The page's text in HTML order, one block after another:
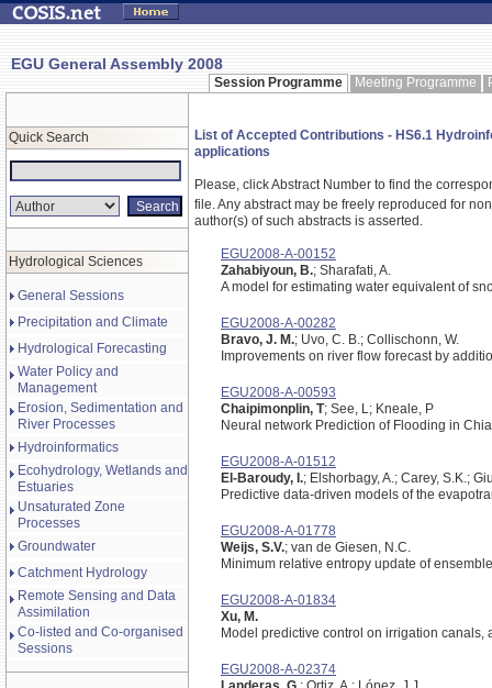
EGU General Assembly 2008
Session Programme Meeting Programme
Quick Search
Hydrological Sciences
General Sessions
Precipitation and Climate
Hydrological Forecasting
Water Policy and
Management
Erosion, Sedimentation and
River Processes
Hydroinformatics
Ecohydrology, Wetlands and
Estuaries
Unsaturated Zone
Processes
Groundwater
Catchment Hydrology
Remote Sensing and Data
Assimilation
Co-listed and Co-organised
Sessions
List of Accepted Contributions - HS6.1
applications
Please, click Abstract Number to find the
file.Any abstract may be freely reproduced for
author(s) of such abstracts is asserted.
EGU2008-A-00152
Zahabiyoun, B.; Sharafati, A.
A model for estimating water equivalent of
EGU2008-A-00282
Bravo, J. M.; Uvo, C. B.; Collischonn, W.
Improvements on river flow forecast by
EGU2008-A-00593
Chaipimonplin, T; See, L; Kneale, P
Neural network Prediction of Flooding in
EGU2008-A-01512
El-Baroudy, I.; Elshorbagy, A.; Carey, S.K.;
Predictive data-driven models of the
EGU2008-A-01778
Weijs, S.V.; van de Giesen, N.C.
Minimum relative entropy update of
EGU2008-A-01834
Xu, M.
Model predictive control on irrigation
EGU2008-A-02374